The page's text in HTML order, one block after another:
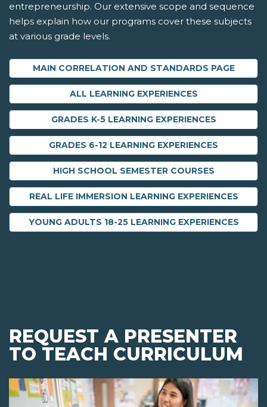
entrepreneurship. Our extensive scope and sequence
helps explain how our programs cover these subjects
at various grade levels.
MAIN CORRELATION AND STANDARDS PAGE
ALL LEARNING EXPERIENCES
GRADES K-5 LEARNING EXPERIENCES
GRADES 6-12 LEARNING EXPERIENCES
HIGH SCHOOL SEMESTER COURSES
REAL LIFE IMMERSION LEARNING EXPERIENCES
YOUNG ADULTS 18-25 LEARNING EXPERIENCES
REQUEST A PRESENTER
TO TEACH CURRICULUM